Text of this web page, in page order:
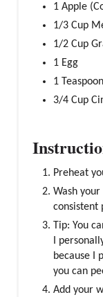
1 Apple
1/3 Cup
1/2 Cup
1 Egg
1
3/4 Cup
Preheat
Wash your
consistent
Tip: You
I
because I
you can
Add your